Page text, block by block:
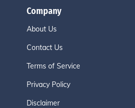
Company
About Us
Contact Us
Terms of Service
Privacy Policy
Disclaimer